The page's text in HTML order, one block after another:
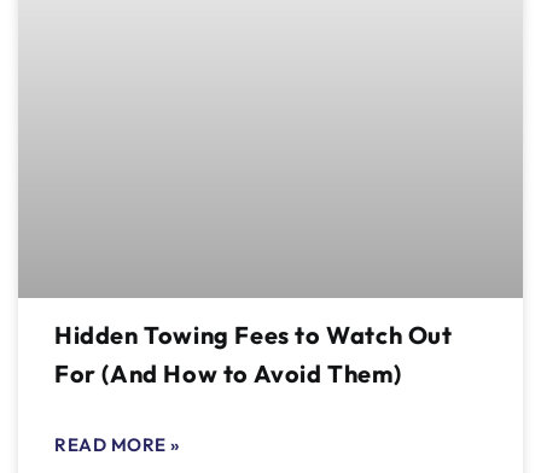
Hidden Towing Fees to Watch Out
For (And How to Avoid Them)
READ MORE »